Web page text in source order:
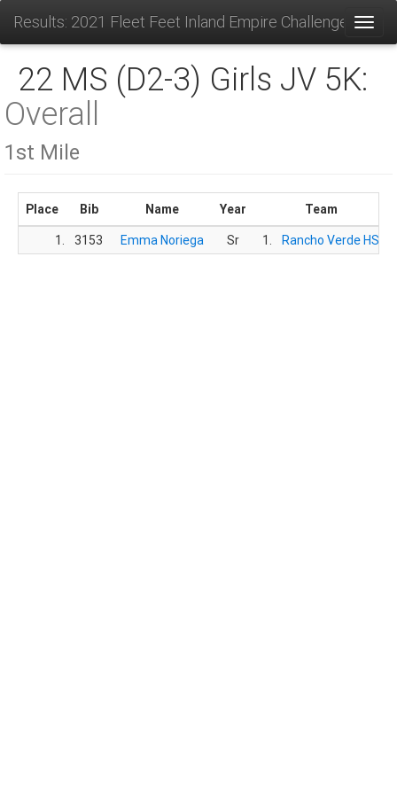
Results: 2021 Fleet Feet Inland Empire Challenge
22 MS (D2-3) Girls JV 5K:
Overall
1st Mile
Place Bib Name Year
Team
1.
3153 Emma Noriega Sr 1. Rancho Verde HS